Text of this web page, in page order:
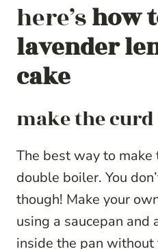
here’show
lavender
cake
make the curd
The best way to make
double boiler. You
though! Make your
using a saucepan
inside the pan